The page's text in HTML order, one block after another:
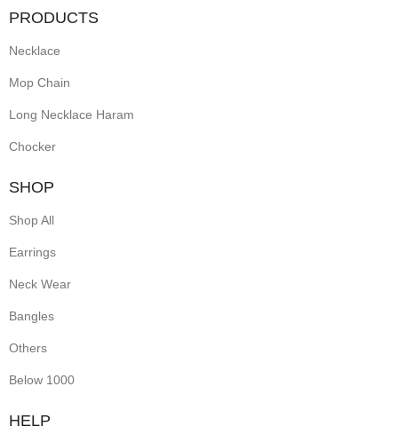
PRODUCTS
Necklace
Mop Chain
Long Necklace Haram
Chocker
SHOP
Shop All
Earrings
Neck Wear
Bangles
Others
Below 1000
HELP